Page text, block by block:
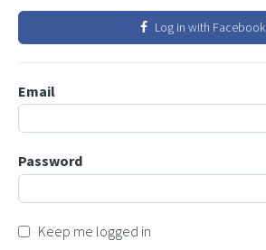
Log in with Facebook
Email
Password
Keep me logged in